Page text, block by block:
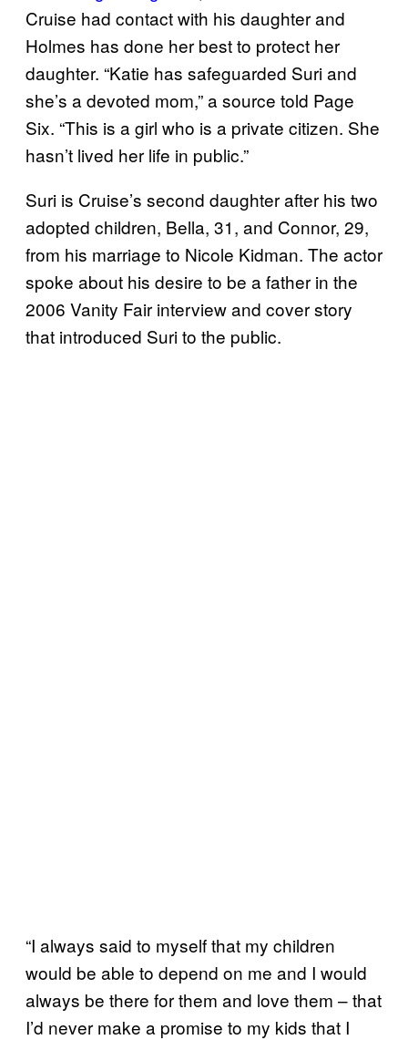
Cruise had contact with his daughter and
Holmes has done her best to protect her
daughter. “Katie has safeguarded Suri and
she’s a devoted mom,” a source told Page
Six. “This is a girl who is a private citizen. She
hasn’t lived her life in public.”
Suri is Cruise’s second daughter after his two
adopted children, Bella, 31, and Connor, 29,
from his marriage to Nicole Kidman. The actor
spoke about his desire to be a father in the
2006 Vanity Fair interview and cover story
that introduced Suri to the public.
“I always said to myself that my children
would be able to depend on me and I would
always be there for them and love them – that
I’d never make a promise to my kids that I